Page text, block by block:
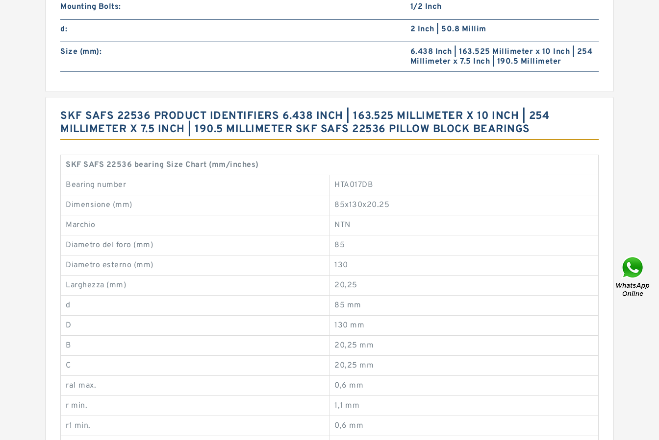
Mounting Bolts: 1/2 Inch
d: 2 Inch | 50.8 Millim
Size (mm):
6.438 Inch | 163.525 Millimeter x 10 Inch | 254
Millimeter x 7.5 Inch | 190.5 Millimeter
SKF SAFS 22536 PRODUCT IDENTIFIERS 6.438 INCH | 163.525 MILLIMETER X 10 INCH | 254
MILLIMETER X 7.5 INCH | 190.5 MILLIMETER SKF SAFS 22536 PILLOW BLOCK BEARINGS
SKF SAFS 22536 bearing Size Chart (mm/inches)
Bearing number HTA017DB
Dimensione (mm) 85x130x20.25
Marchio NTN
Diametro del foro (mm) 85
Diametro esterno (mm) 130
Larghezza (mm) 20,25
d 85 mm
D 130 mm
B 20,25 mm
C 20,25 mm
ra1 max. 0,6 mm
r min. 1,1 mm
r1 min. 0,6 mm